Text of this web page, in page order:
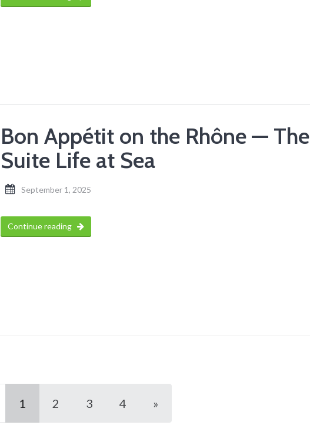
Bon Appétit on the Rhône — The
Suite Life at Sea
September 1, 2025
Continue reading
1 2 3 4 »